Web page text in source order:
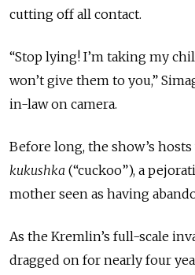
cutting off all contact.
“Stop lying! I’m taking my
won’t give them to you,”
in-law on camera.
Before long, the show’s
kukushka (“cuckoo”), a
mother seen as having
As the Kremlin’s full-scale
dragged on for nearly four